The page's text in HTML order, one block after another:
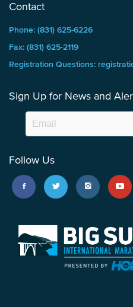
Contact
Phone: (831) 625-6226
Fax: (831) 625-2119
Registration Questions:
Sign Up for News and
Follow Us